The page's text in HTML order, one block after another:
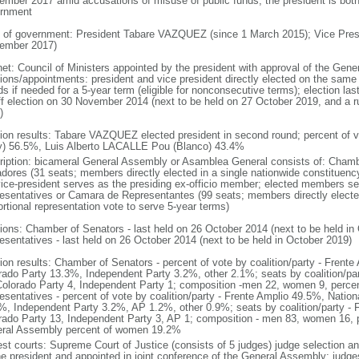
of government: President Tabare VAZQUEZ (since 1 March 2015); Vice
2017)
Council of Ministers appointed by the president with approval of the
appointments: president and vice president directly elected on the
if needed for a 5-year term (eligible for nonconsecutive terms); election
election on 30 November 2014 (next to be held on 27 October 2019, and a
results: Tabare VAZQUEZ elected president in second round; percent of
56.5%, Luis Alberto LACALLE Pou (Blanco) 43.4%
bicameral General Assembly or Asamblea General consists of:
(31 seats; members directly elected in a single nationwide
president serves as the presiding ex-officio member; elected members
or Camara de Representantes (99 seats; members directly
representation vote to serve 5-year terms)
Chamber of Senators - last held on 26 October 2014 (next to be held in
- last held on 26 October 2014 (next to be held in October 2019)
results: Chamber of Senators - percent of vote by coalition/party -
Party 13.3%, Independent Party 3.2%, other 2.1%; seats by coalition/
Party 4, Independent Party 1; composition -men 22, women 9,
- percent of vote by coalition/party - Frente Amplio 49.5%,
Independent Party 3.2%, AP 1.2%, other 0.9%; seats by coalition/party -
Party 13, Independent Party 3, AP 1; composition - men 83, women
Assembly percent of women 19.2%
courts: Supreme Court of Justice (consists of 5 judges) judge selection
president and appointed in joint conference of the General Assembly;